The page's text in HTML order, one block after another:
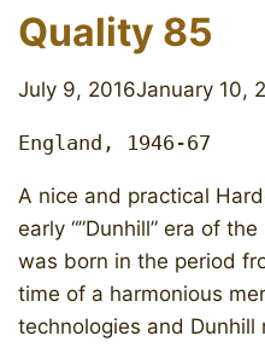
Quality 85
July 9, 2016January 10,
England, 1946-67
A nice and practical
early “”Dunhill” era of
was born in the period
time of a harmonious
technologies and Dunhill